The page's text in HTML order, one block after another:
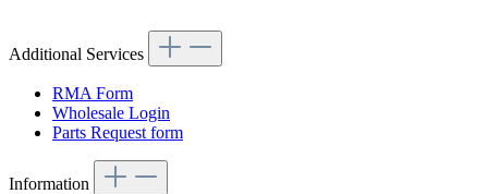
Additional Services
RMA Form
Wholesale Login
Parts Request form
Information